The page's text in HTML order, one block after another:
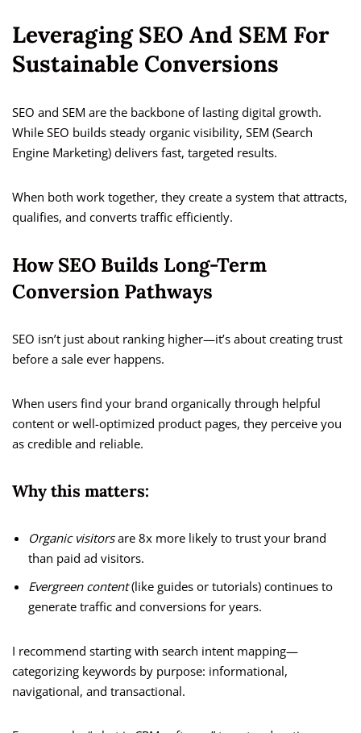
Leveraging SEO And SEM For
Sustainable Conversions
SEO and SEM are the backbone of lasting digital growth.
While SEO builds steady organic visibility, SEM (Search
Engine Marketing) delivers fast, targeted results.
When both work together, they create a system that attracts,
qualifies, and converts traffic efficiently.
How SEO Builds Long-Term
Conversion Pathways
SEO isn’t just about ranking higher—it’s about creating trust
before a sale ever happens.
When users find your brand organically through helpful
content or well-optimized product pages, they perceive you
as credible and reliable.
Why this matters:
Organic visitorsare 8x more likely to trust your brand
than paid ad visitors.
Evergreen content(like guides or tutorials) continues to
generate traffic and conversions for years.
I recommend starting with search intent mapping—
categorizing keywords by purpose: informational,
navigational, and transactional.